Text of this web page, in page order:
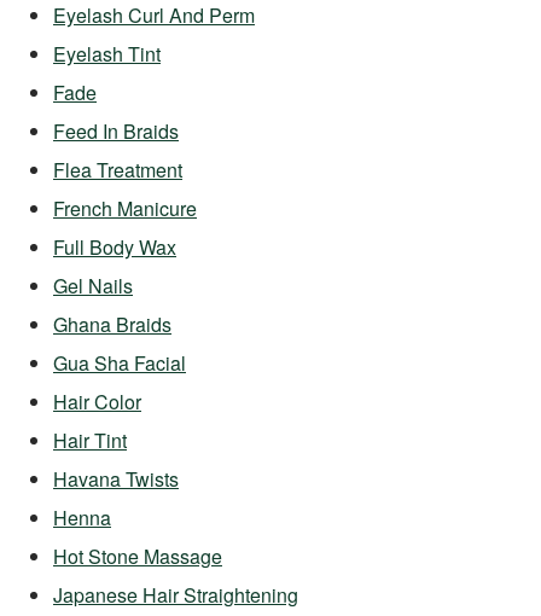
Eyelash Curl And Perm
Eyelash Tint
Fade
Feed In Braids
Flea Treatment
French Manicure
Full Body Wax
Gel Nails
Ghana Braids
Gua Sha Facial
Hair Color
Hair Tint
Havana Twists
Henna
Hot Stone Massage
Japanese Hair Straightening